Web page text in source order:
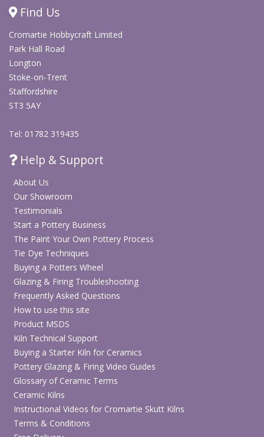
Find Us
Cromartie Hobbycraft Limited
Park Hall Road
Longton
Stoke-on-Trent
Staffordshire
ST3 5AY
Tel: 01782 319435
Help & Support
About Us
Our Showroom
Testimonials
Start a Pottery Business
The Paint Your Own Pottery Process
Tie Dye Techniques
Buying a Potters Wheel
Glazing & Firing Troubleshooting
Frequently Asked Questions
How to use this site
Product MSDS
Kiln Technical Support
Buying a Starter Kiln for Ceramics
Pottery Glazing & Firing Video Guides
Glossary of Ceramic Terms
Ceramic Kilns
Instructional Videos for Cromartie Skutt Kilns
Terms & Conditions